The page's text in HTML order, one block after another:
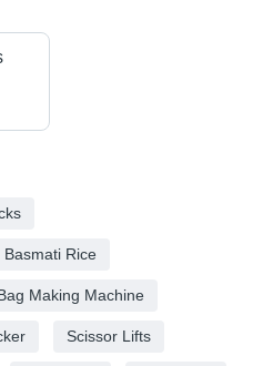
Basmati Rice
Making Machine
Scissor Lifts